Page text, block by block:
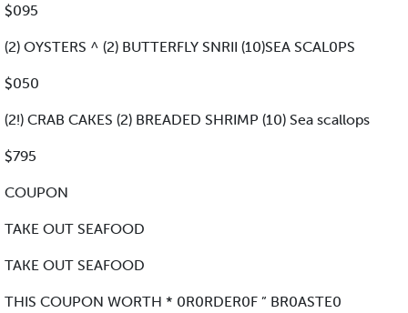
$095
(2) OYSTERS ^ (2) BUTTERFLY SNRII (10)SEA SCAL0PS
$050
(2!) CRAB CAKES (2) BREADED SHRIMP (10) Sea scallops
$795
COUPON
TAKE OUT SEAFOOD
TAKE OUT SEAFOOD
THIS COUPON WORTH * 0R0RDER0F ” BR0ASTE0